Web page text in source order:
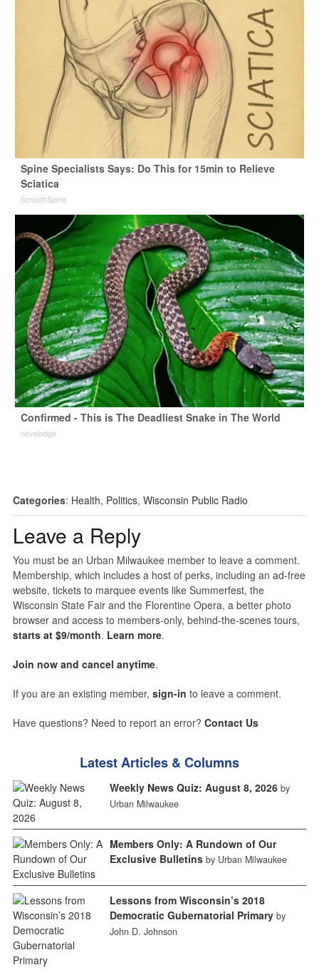
Spine Specialists Says: Do This for 15min to Relieve
Sciatica
SmoothSpine
Confirmed - This is The Deadliest Snake in The World
novelodge
Categories: Health, Politics, Wisconsin Public Radio
Leave a Reply
You must be an Urban Milwaukee member to leave a comment.
Membership, which includes a host of perks, including an ad-free
website, tickets to marquee events like Summerfest, the
Wisconsin State Fair and the Florentine Opera, a better photo
browser and access to members-only, behind-the-scenes tours,
starts at $9/month. Learn more.
Join now and cancel anytime.
If you are an existing member, sign-in to leave a comment.
Have questions? Need to report an error? Contact Us
Latest Articles & Columns
Weekly News Quiz: August 8, 2026 by
Urban Milwaukee
Members Only: A Rundown of Our
Exclusive Bulletins by Urban Milwaukee
Lessons from Wisconsin’s 2018
Democratic Gubernatorial Primary by
John D. Johnson